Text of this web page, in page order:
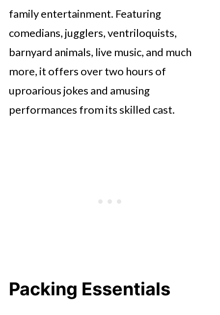
family entertainment. Featuring
comedians, jugglers, ventriloquists,
barnyard animals, live music, and much
more, it offers over two hours of
uproarious jokes and amusing
performances from its skilled cast.
Packing Essentials